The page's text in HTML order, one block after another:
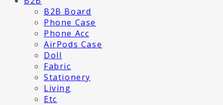
B2B Board
Phone Case
Phone Acc
AirPods Case
Doll
Fabric
Stationery
Living
Etc